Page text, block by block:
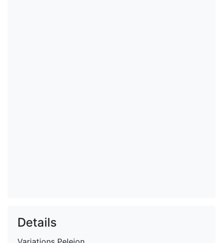
Details